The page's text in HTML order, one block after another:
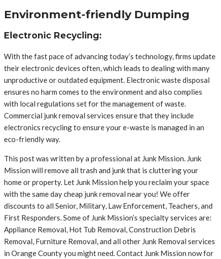
Environment-friendly Dumping
Electronic Recycling:
With the fast pace of advancing today’s technology, firms update
their electronic devices often, which leads to dealing with many
unproductive or outdated equipment. Electronic waste disposal
ensures no harm comes to the environment and also complies
with local regulations set for the management of waste.
Commercial junk removal services ensure that they include
electronics recycling to ensure your e-waste is managed in an
eco-friendly way.
This post was written by a professional at Junk Mission. Junk
Mission will remove all trash and junk that is cluttering your
home or property. Let Junk Mission help you reclaim your space
with the same day cheap junk removal near you! We offer
discounts to all Senior, Military, Law Enforcement, Teachers, and
First Responders. Some of Junk Mission’s specialty services are:
Appliance Removal, Hot Tub Removal, Construction Debris
Removal, Furniture Removal, and all other Junk Removal services
in Orange County you might need. Contact Junk Mission now for